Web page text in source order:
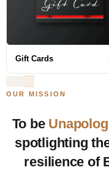
Gift Cards
OUR MISSION
To be
spotlighting
resilience of